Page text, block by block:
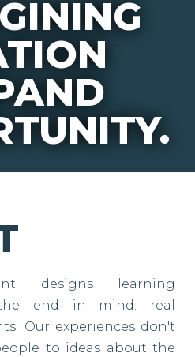
designs learning
end in mind: real
Our experiences don't
to ideas about the